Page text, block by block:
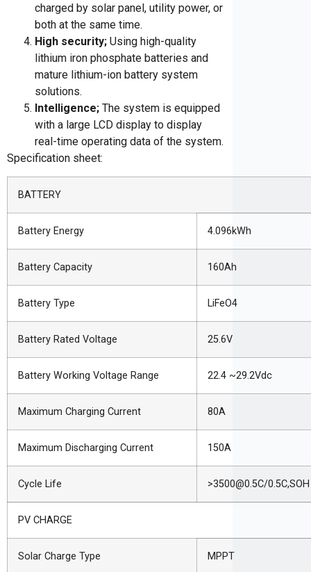
charged by solar panel, utility power, or
both at the same time.
High security; Using high-quality
lithium iron phosphate batteries and
mature lithium-ion battery system
solutions.
Intelligence; The system is equipped
with a large LCD display to display
real-time operating data of the system.
Specification sheet:
BATTERY
Battery Energy 4.096kWh
Battery Capacity 160Ah
Battery Type LiFeO4
Battery Rated Voltage 25.6V
Battery Working Voltage Range 22.4 ~29.2Vdc
Maximum Charging Current 80A
Maximum Discharging Current 150A
Cycle Life >3500@0.5C/
PV CHARGE
Solar Charge Type MPPT